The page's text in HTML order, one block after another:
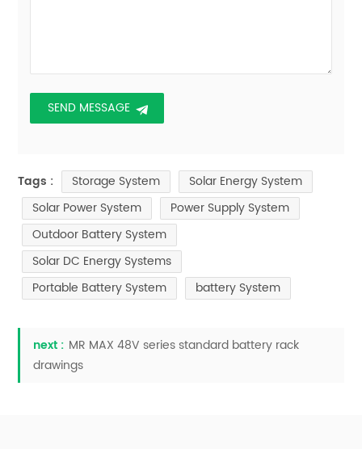
Tags : Storage System
Solar Energy System
Solar Power System
Power Supply System
Outdoor Battery System
Solar DC Energy Systems
Portable Battery System
battery System
next : MR MAX 48V series standard battery rack
drawings